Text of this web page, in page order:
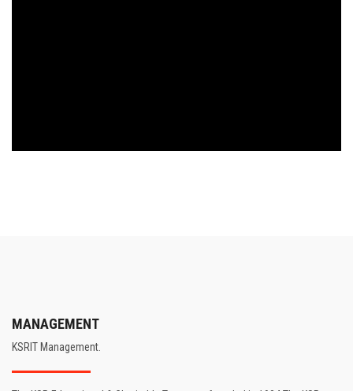
MANAGEMENT
KSRIT Management.